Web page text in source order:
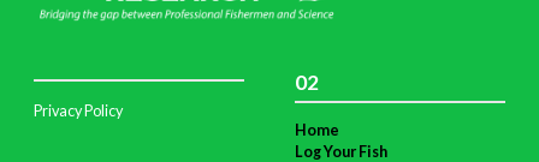
Privacy Policy
02
Home
Log Your Fish